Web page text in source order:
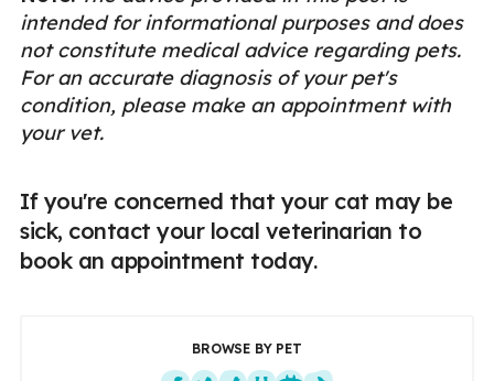
intended for informational purposes and does
not constitute medical advice regarding pets.
For an accurate diagnosis of your pet's
condition, please make an appointment with
your vet.
If you're concerned that your cat may be
sick, contact your local veterinarian to
book an appointment today.
BROWSE BY PET